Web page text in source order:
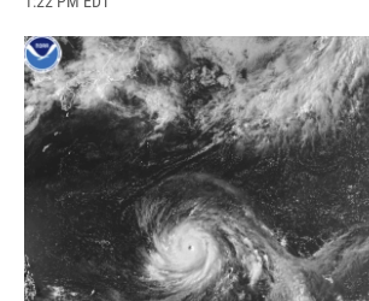
c
e
b
o
o
k
u
e
s
k
y
r
e
a
d
s
i
p
b
o
a
r
d